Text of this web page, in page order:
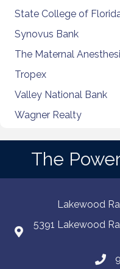
State College of
Synovus Bank
The Maternal
Tropex
Valley National Bank
Wagner Realty
The
Lakewood
5391 Lakewood